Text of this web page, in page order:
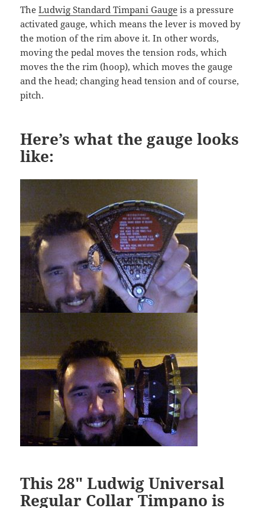
TheLudwig Standard Timpani Gauge is a pressure
activated gauge, which means the lever is moved by
the motion of the rim above it. In other words,
moving the pedal moves the tension rods, which
moves the the rim (hoop), which moves the gauge
and the head; changing head tension and of course,
pitch.
Here’s what the gauge looks
like:
This 28″ Ludwig Universal
Regular Collar Timpano is